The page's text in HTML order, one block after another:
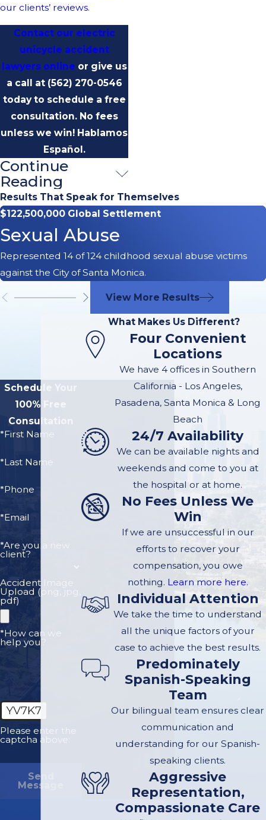
our clients’ reviews.
Contact our electric
unicycle accident
lawyers online or give us
a call at (562) 270-0546
today to schedule a free
consultation. No fees
unless we win! Hablamos
Español.
Common
Accident
Scenarios
Our firm has seen unicycle
accidents caused by:
Distracted or aggressive
Defective or poorly
maintained devices
Dangerous intersections
or unmarked hazards
on Ocean Boulevard
and other busy
corridors
Negligence by rental or
tour companies that fail
Injuries We
Commonly
Electric-unicycle riders lack
the physical protection of
cars or motorcycles. As a
result, injuries can be
traumatic brain injuries
dental trauma
Broken bones and joint
damage
Spinal and nerve injuries
Continue
Reading
Results That Speak for Themselves
$122,500,000 Global Settlement
Sexual Abuse
Represented 14 of 124 childhood sexual abuse victims
against the City of Santa Monica.
View More Results
Schedule Your
100% Free
Consultation
*First Name
*Last Name
*Phone
*Email
*Are you a new
client?
Accident Image
Upload (png, jpg,
pdf)
*How can we
help you?
YV7K7
Please enter the
captcha above:
Send
Message
What Makes Us Different?
Four Convenient
Locations
We have 4 offices in Southern
California - Los Angeles,
Pasadena, Santa Monica & Long
Beach
24/7 Availability
We can be available nights and
weekends and come to you at
the hospital or at home.
No Fees Unless We
Win
If we are unsuccessful in our
efforts to recover your
compensation, you owe
nothing. Learn more here.
Individual Attention
We take the time to understand
all the unique factors of your
case to achieve the best results.
Predominately
Spanish-Speaking
Team
Our bilingual team ensures clear
communication and
understanding for our Spanish-
speaking clients.
Aggressive
Representation,
Compassionate Care